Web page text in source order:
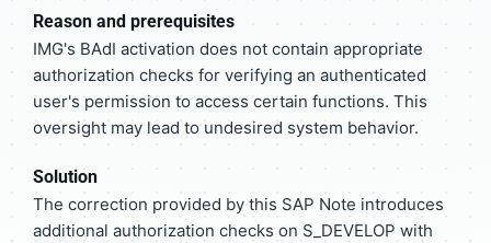
Reason and prerequisites
IMG's BAdI activation does not contain appropriate
authorization checks for verifying an authenticated
user's permission to access certain functions. This
oversight may lead to undesired system behavior.
Solution
The correction provided by this SAP Note introduces
additional authorization checks on S_DEVELOP with